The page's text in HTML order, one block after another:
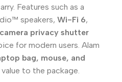
Features such as a
speakers, Wi-Fi 6,
camera privacy shutter
for modern users. Alam
bag, mouse, and
to the package.